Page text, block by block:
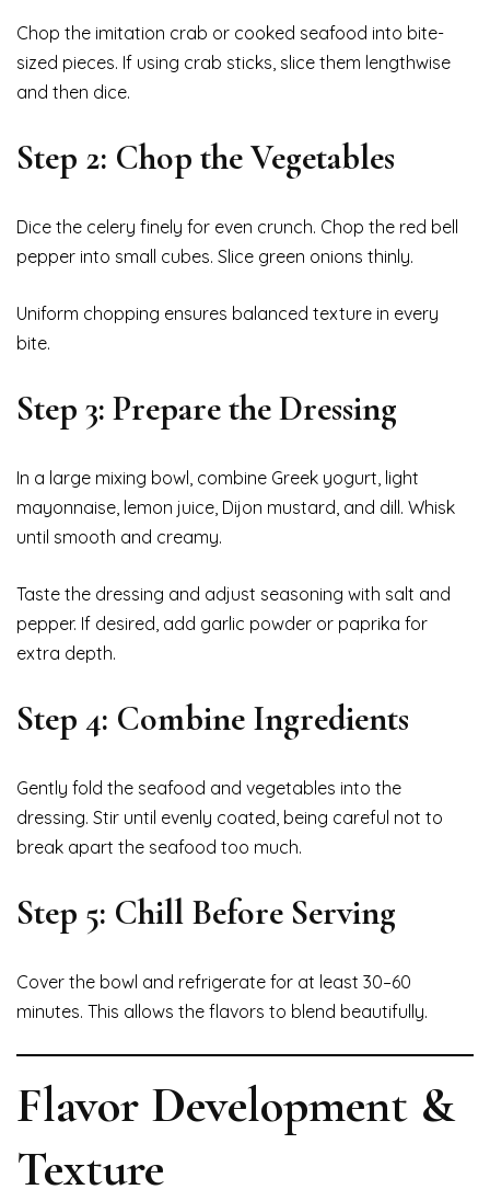
Chop the imitation crab or cooked seafood into bite-
sized pieces. If using crab sticks, slice them lengthwise
and then dice.
Step 2: Chop the Vegetables
Dice the celery finely for even crunch. Chop the red bell
pepper into small cubes. Slice green onions thinly.
Uniform chopping ensures balanced texture in every
bite.
Step 3: Prepare the Dressing
In a large mixing bowl, combine Greek yogurt, light
mayonnaise, lemon juice, Dijon mustard, and dill. Whisk
until smooth and creamy.
Taste the dressing and adjust seasoning with salt and
pepper. If desired, add garlic powder or paprika for
extra depth.
Step 4: Combine Ingredients
Gently fold the seafood and vegetables into the
dressing. Stir until evenly coated, being careful not to
break apart the seafood too much.
Step 5: Chill Before Serving
Cover the bowl and refrigerate for at least 30–60
minutes. This allows the flavors to blend beautifully.
Flavor Development &
Texture